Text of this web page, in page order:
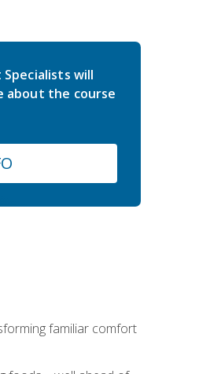
will
about the course
familiar comfort